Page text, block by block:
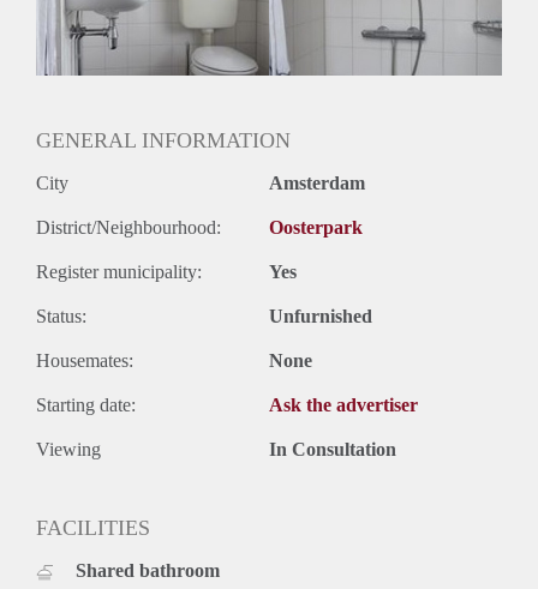
GENERAL INFORMATION
City Amsterdam
District/Neighbourhood: Oosterpark
Register municipality: Yes
Status: Unfurnished
Housemates: None
Starting date: Ask the advertiser
Viewing In Consultation
FACILITIES
Shared bathroom